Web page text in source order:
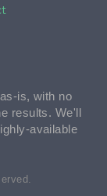
is, with no
results. We'll
available